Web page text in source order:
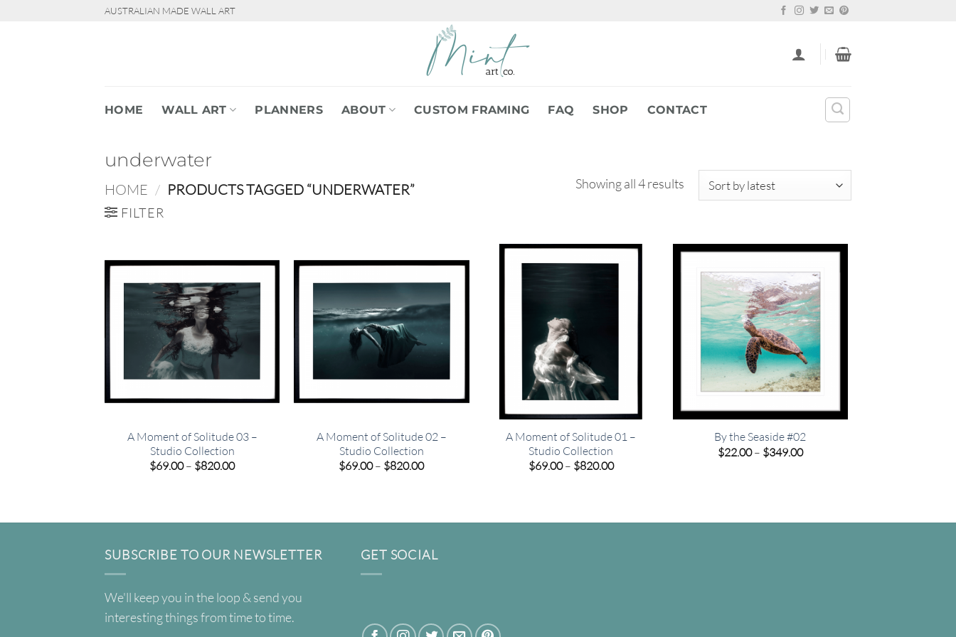
AUSTRALIAN MADE WALL ART
HOME WALL ART PLANNERS ABOUT CUSTOM FRAMING FAQ SHOP CONTACT
underwater
HOME / PRODUCTS TAGGED “UNDERWATER”
FILTER
Showing all 4 resultsSorted
A Moment of Solitude 03 –
Studio Collection
$69.00– $820.00Price
A Moment of Solitude 02 –
Studio Collection
$69.00– $820.00Price
A Moment of Solitude 01 –
Studio Collection
$69.00 – $820.00Price
By the Seaside #02
$22.00 – $349.00Price
SUBSCRIBE TO OUR NEWSLETTER
We'll keep you in the loop & send you
interesting things from time to time.
GET SOCIAL